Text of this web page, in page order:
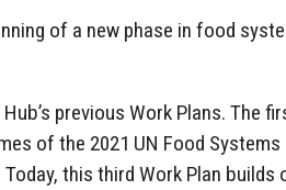
of a new phase in food
previous Work Plans.
of the 2021 UN Food
this third Work Plan